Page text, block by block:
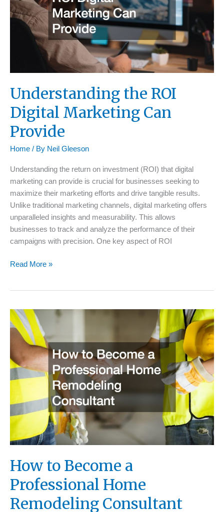
Understanding the ROI
Digital Marketing Can
Provide
Home / By Neil Gleeson
Understanding the return on investment (ROI) that digital
marketing can provide is crucial for businesses seeking to
maximize their marketing efforts and drive tangible results.
Unlike traditional marketing channels, digital marketing offers
unparalleled insights and measurability. This allows
businesses to track and analyze the performance of their
campaigns with precision. One key aspect of ROI
Understanding
Marketing
Can
Provide
Read More »
How to Become a
Professional Home
Remodeling Consultant